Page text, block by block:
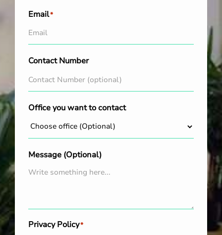
Email*
Contact Number
Office you want to contact
Message (Optional)
Privacy Policy*